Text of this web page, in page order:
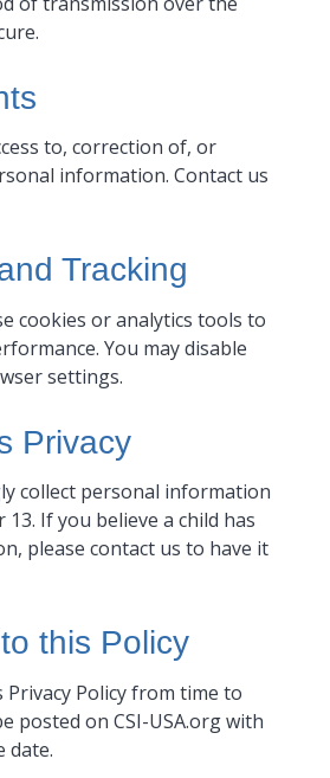
to, correction of, or
information. Contact us
Tracking
cookies or analytics tools to
You may disable
settings.
Privacy
collect personal information
If you believe a child has
please contact us to have it
this Policy
Privacy Policy from time to
posted on CSI-USA.org with
date.